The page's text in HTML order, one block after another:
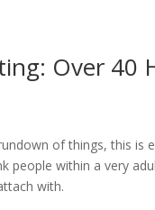
Over 40
of things, this is
people within a very
with.